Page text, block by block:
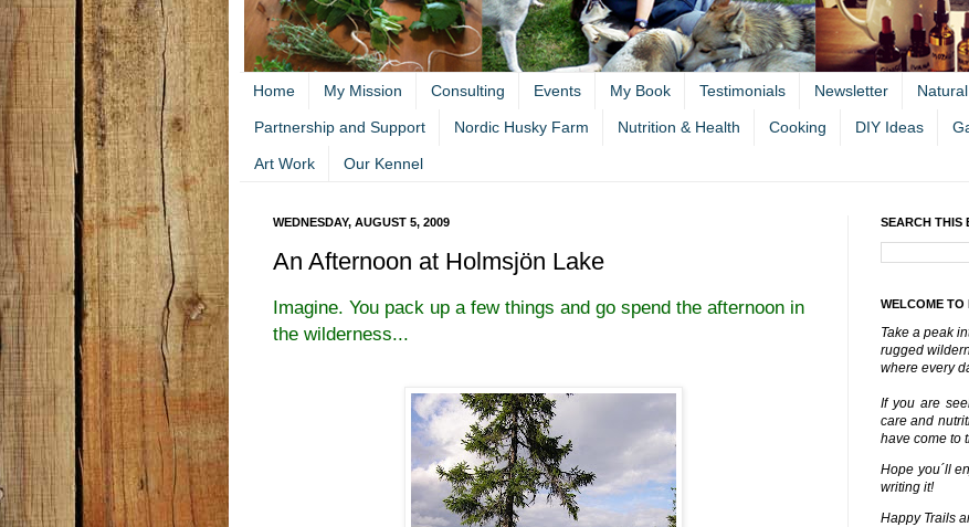
Home My Mission Consulting Events My Book Testimonials Newsletter
Partnership and Support Nordic Husky Farm Nutrition & Health Cooking DIY Ideas
Art Work Our Kennel
WEDNESDAY, AUGUST 5, 2009
An Afternoon at Holmsjön Lake
Imagine. You pack up a few things and go spend the afternoon in
the wilderness...
SEARCH THIS
WELCOME TO
Take a peak
rugged
where every
If you are
care and
have come to
Hope you´ll
writing it!
Happy Trails